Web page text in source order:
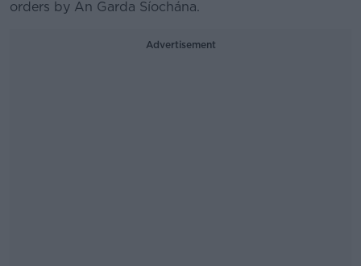
orders by An Garda Síochána.
Advertisement